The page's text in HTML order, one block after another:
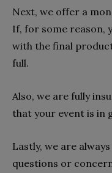
Next, we offer a
If, for some reason,
with the final
full.
Also, we are fully
that your event is in
Lastly, we are
questions or